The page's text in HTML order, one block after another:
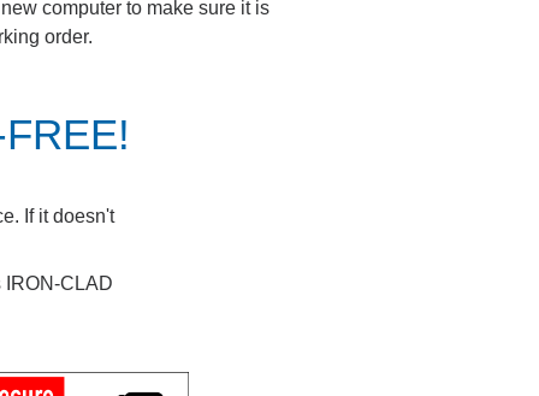
computer to make sure it is
order.
If it doesn't
IRON-CLAD